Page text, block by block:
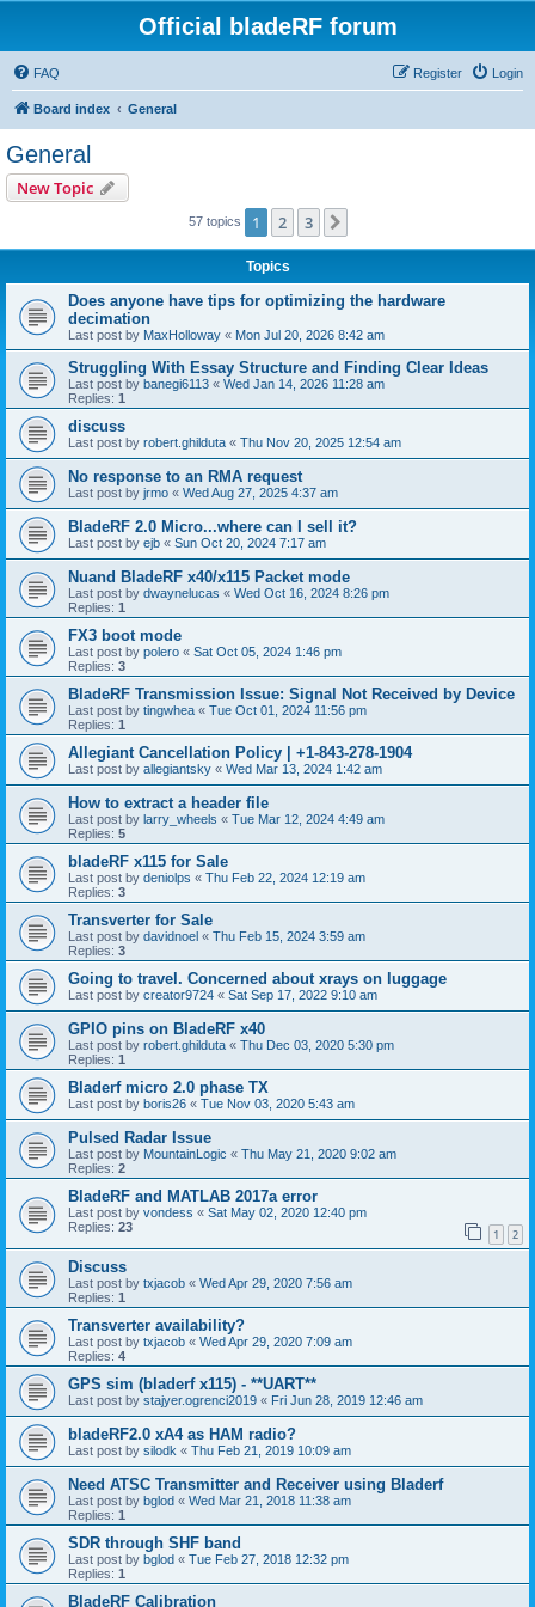
Official bladeRF forum
FAQ Login
Register
Board index General
General
New Topic
57 topics 1 2 3
Topics
Does anyone have tips for optimizing the hardware
decimation
Last post by MaxHolloway « Mon Jul 20, 2026 8:42 am
Struggling With Essay Structure and Finding Clear Ideas
Last post by banegi6113 « Wed Jan 14, 2026 11:28 am
Replies: 1
discuss
Last post by robert.ghilduta « Thu Nov 20, 2025 12:54 am
No response to an RMA request
Last post by jrmo « Wed Aug 27, 2025 4:37 am
BladeRF 2.0 Micro...where can I sell it?
Last post by ejb « Sun Oct 20, 2024 7:17 am
Nuand BladeRF x40/x115 Packet mode
Last post by dwaynelucas « Wed Oct 16, 2024 8:26 pm
Replies: 1
FX3 boot mode
Last post by polero « Sat Oct 05, 2024 1:46 pm
Replies: 3
BladeRF Transmission Issue: Signal Not Received by Device
Last post by tingwhea « Tue Oct 01, 2024 11:56 pm
Replies: 1
Allegiant Cancellation Policy | +1-843-278-1904
Last post by allegiantsky « Wed Mar 13, 2024 1:42 am
How to extract a header file
Last post by larry_wheels « Tue Mar 12, 2024 4:49 am
Replies: 5
bladeRF x115 for Sale
Last post by deniolps « Thu Feb 22, 2024 12:19 am
Replies: 3
Transverter for Sale
Last post by davidnoel « Thu Feb 15, 2024 3:59 am
Replies: 3
Going to travel. Concerned about xrays on luggage
Last post by creator9724 « Sat Sep 17, 2022 9:10 am
GPIO pins on BladeRF x40
Last post by robert.ghilduta « Thu Dec 03, 2020 5:30 pm
Replies: 1
Bladerf micro 2.0 phase TX
Last post by boris26 « Tue Nov 03, 2020 5:43 am
Pulsed Radar Issue
Last post by MountainLogic « Thu May 21, 2020 9:02 am
Replies: 2
BladeRF and MATLAB 2017a error
Last post by vondess « Sat May 02, 2020 12:40 pm
Replies: 23 1 2
Discuss
Last post by txjacob « Wed Apr 29, 2020 7:56 am
Replies: 1
Transverter availability?
Last post by txjacob « Wed Apr 29, 2020 7:09 am
Replies: 4
GPS sim (bladerf x115) - **UART**
Last post by stajyer.ogrenci2019 « Fri Jun 28, 2019 12:46 am
bladeRF2.0 xA4 as HAM radio?
Last post by silodk « Thu Feb 21, 2019 10:09 am
Need ATSC Transmitter and Receiver using Bladerf
Last post by bglod « Wed Mar 21, 2018 11:38 am
Replies: 1
SDR through SHF band
Last post by bglod « Tue Feb 27, 2018 12:32 pm
Replies: 1
BladeRF Calibration